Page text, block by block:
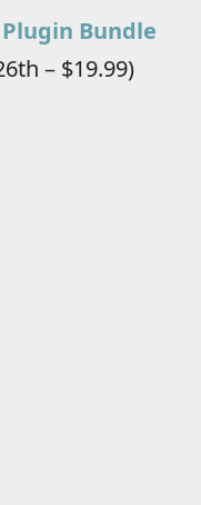
Bundle
– $19.99)